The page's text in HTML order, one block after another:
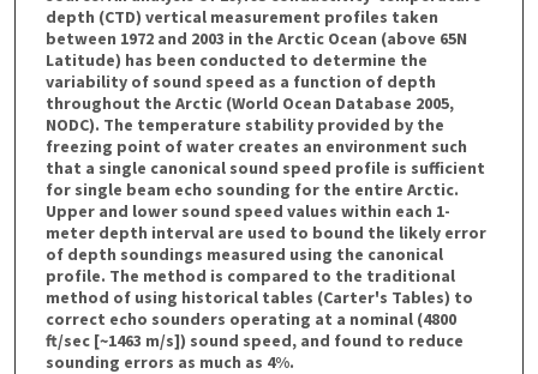
depth (CTD) vertical measurement profiles taken
between 1972 and 2003 in the Arctic Ocean (above 65N
Latitude) has been conducted to determine the
variability of sound speed as a function of depth
throughout the Arctic (World Ocean Database 2005,
NODC). The temperature stability provided by the
freezing point of water creates an environment such
that a single canonical sound speed profile is sufficient
for single beam echo sounding for the entire Arctic.
Upper and lower sound speed values within each 1-
meter depth interval are used to bound the likely error
of depth soundings measured using the canonical
profile. The method is compared to the traditional
method of using historical tables (Carter's Tables) to
correct echo sounders operating at a nominal (4800
ft/sec [~1463 m/s]) sound speed, and found to reduce
sounding errors as much as 4%.